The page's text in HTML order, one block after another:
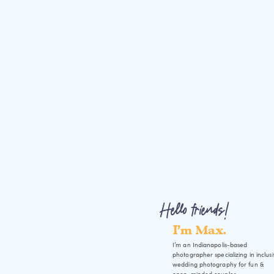
Hello friends!
I'm Max.
I’m an Indianapolis-based
photographer specializing in
wedding photography for fun &